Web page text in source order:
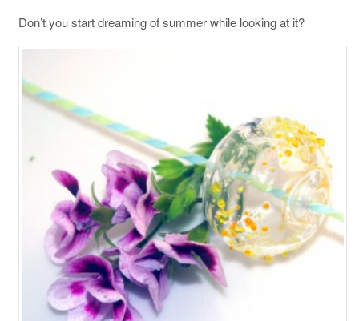
Don’t you start dreaming of summer while looking at it?